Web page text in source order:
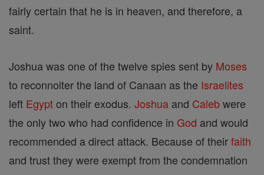
fairly certain that he is in heaven, and therefore, a
saint.
Joshua was one of the twelve spies sent by Moses
to reconnoiter the land of Canaan as the Israelites
left Egypton their exodus. Joshua and Calebwere
the only two who had confidence in God and would
recommended a direct attack. Because of theirfaith
and trust they were exempt from the condemnation